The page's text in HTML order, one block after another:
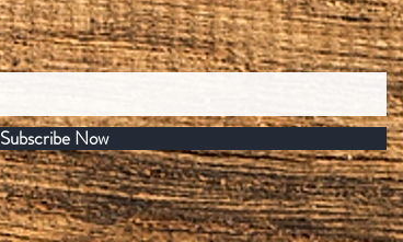
Subscribe Now